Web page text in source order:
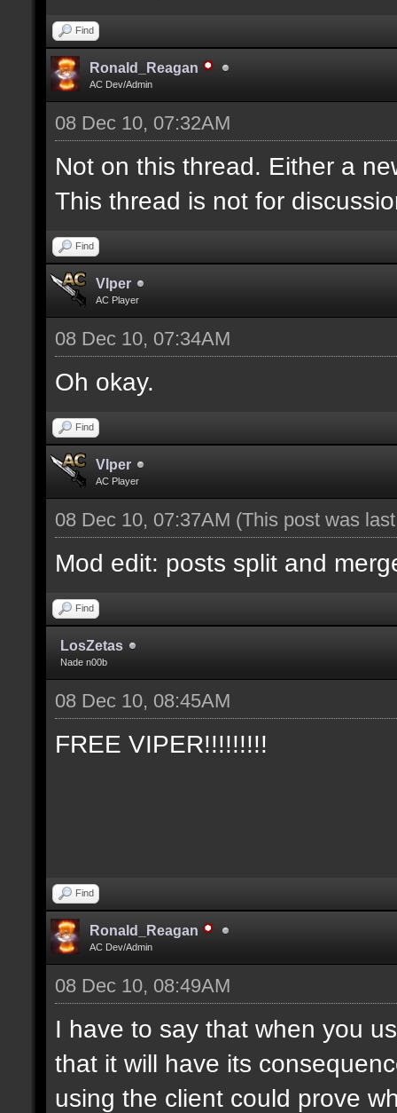
Find
Ronald_Reagan
AC Dev/Admin
08 Dec 10, 07:32AM
Not on this thread. Either a
This thread is not for
Find
Vlper
AC Player
08 Dec 10, 07:34AM
Oh okay.
Find
Vlper
AC Player
08 Dec 10, 07:37AM (This post was
Mod edit: posts split and
Find
LosZetas
Nade n00b
08 Dec 10, 08:45AM
FREE VIPER!!!!!!!!!
Find
Ronald_Reagan
AC Dev/Admin
08 Dec 10, 08:49AM
I have to say that when you
that it will have its
using the client could prove